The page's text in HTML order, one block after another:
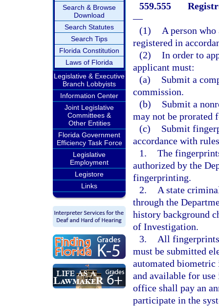
Search & Browse
Download
Search Statutes
Search Tips
Florida Constitution
Laws of Florida
Legislative & Executive
Branch Lobbyists
Information Center
Joint Legislative
Committees &
Other Entities
Florida Government
Efficiency Task Force
Legislative
Employment
Legistore
Links
559.555
—
(1)
A person
registered in
(2) In order to
applicant must:
(a)
Submit a
commission.
(b)
Submit a
may not be prorated
(c)
Submit
accordance with
1. The
authorized by the
fingerprinting.
2.
A state
through the
history background
of Investigation.
3.
All
must be submitted
automated
and available for
office shall pay an
participate in the